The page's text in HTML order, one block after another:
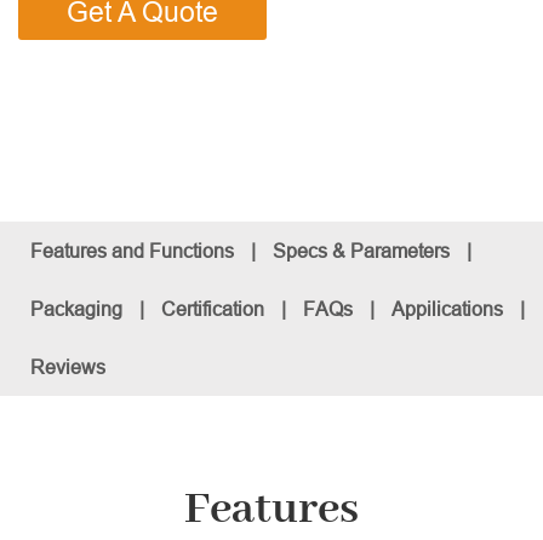
Get A Quote
Features and Functions | Specs & Parameters |
Packaging | Certification | FAQs | Appilications |
Reviews
Features